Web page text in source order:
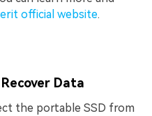
official website.
Data
the portable SSD from